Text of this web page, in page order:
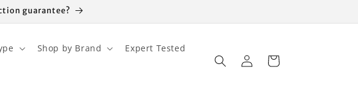
guarantee?
Shop by Brand Expert Tested
Log
in
Cart